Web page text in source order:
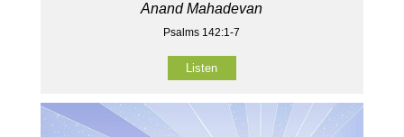
Anand Mahadevan
Psalms 142:1-7
Listen